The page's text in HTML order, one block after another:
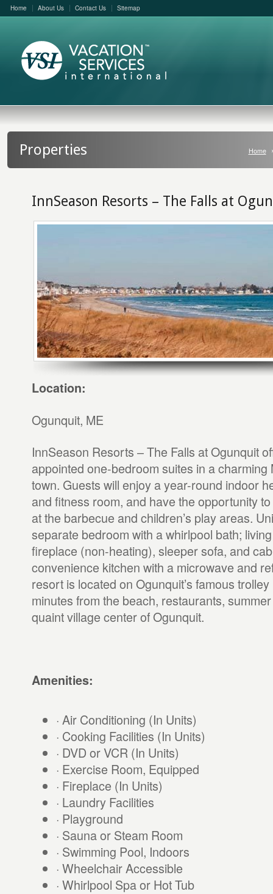
Home About Us Contact Us Sitemap
Properties Home
InnSeason Resorts – The Falls at
Location:
Ogunquit, ME
InnSeason Resorts – The Falls at Ogunquit
appointed one-bedroom suites in a charming
town. Guests will enjoy a year-round indoor
and fitness room, and have the opportunity
at the barbecue and children’s play areas.
separate bedroom with a whirlpool bath;
fireplace (non-heating), sleeper sofa, and
convenience kitchen with a microwave and
resort is located on Ogunquit’s famous
minutes from the beach, restaurants,
quaint village center of Ogunquit.
Amenities:
· Air Conditioning (In Units)
· Cooking Facilities (In Units)
· DVD or VCR (In Units)
· Exercise Room, Equipped
· Fireplace (In Units)
· Laundry Facilities
· Playground
· Sauna or Steam Room
· Swimming Pool, Indoors
· Wheelchair Accessible
· Whirlpool Spa or Hot Tub